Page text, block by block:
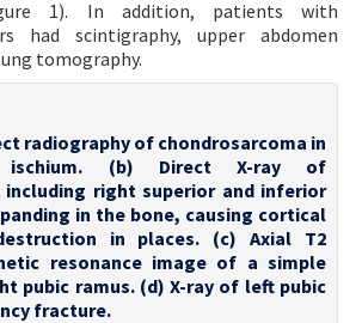
1). In addition, patients with
had scintigraphy, upper abdomen
tomography.
radiography of chondrosarcoma in
(b) Direct X-ray of
including right superior and inferior
in the bone, causing cortical
in places. (c) Axial T2
resonance image of a simple
pubic ramus. (d) X-ray of left pubic
fracture.